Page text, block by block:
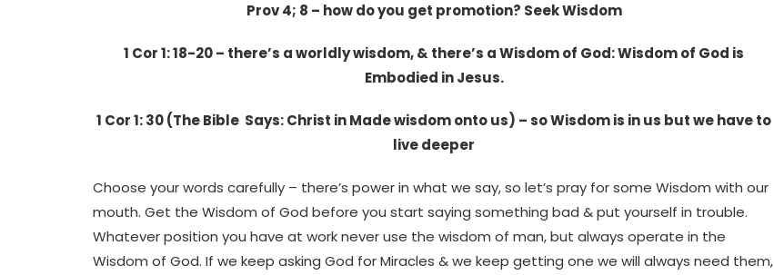
Prov 4; 8 – how do you get promotion? Seek Wisdom
1 Cor 1: 18-20 – there’s a worldly wisdom, & there’s a Wisdom of God: Wisdom of God is
Embodied in Jesus.
1 Cor 1: 30 (The Bible Says: Christ in Made wisdom onto us) – so Wisdom is in us but we have to
live deeper
Choose your words carefully – there’s power in what we say, so let’s pray for some Wisdom with our
mouth. Get the Wisdom of God before you start saying something bad & put yourself in trouble.
Whatever position you have at work never use the wisdom of man, but always operate in the
Wisdom of God. If we keep asking God for Miracles & we keep getting one we will always need them,